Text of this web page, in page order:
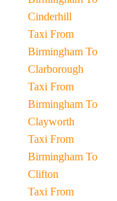
Cinderhill
Taxi From
Birmingham To
Clarborough
Taxi From
Birmingham To
Clayworth
Taxi From
Birmingham To
Clifton
Taxi From